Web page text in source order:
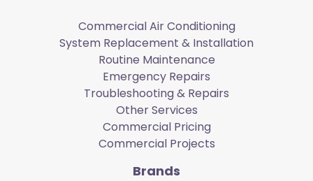
Commercial Air Conditioning
System Replacement & Installation
Routine Maintenance
Emergency Repairs
Troubleshooting & Repairs
Other Services
Commercial Pricing
Commercial Projects
Brands